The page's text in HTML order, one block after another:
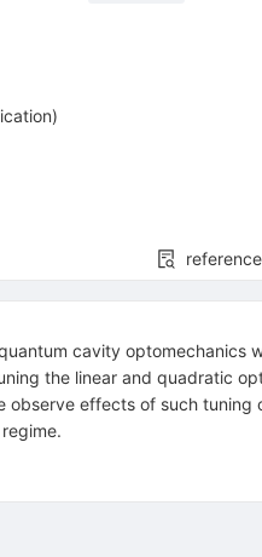
)
cavity
the linear and quadratic
observe effects of such